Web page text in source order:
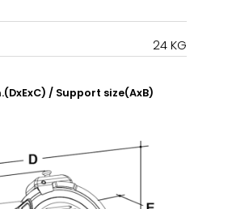
24 KG
/ Support size(AxB)